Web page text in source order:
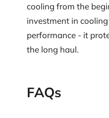
cooling from the
investment in
performance - it
the long haul.
FAQs